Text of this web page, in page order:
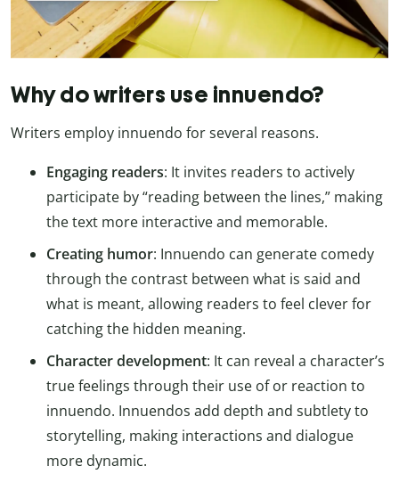
Why do writers use innuendo?
Writers employ innuendo for several reasons.
Engaging readers: It invites readers to actively
participate by “reading between the lines,” making
the text more interactive and memorable.
Creating humor: Innuendo can generate comedy
through the contrast between what is said and
what is meant, allowing readers to feel clever for
catching the hidden meaning.
Character development: It can reveal a character’s
true feelings through their use of or reaction to
innuendo. Innuendos add depth and subtlety to
storytelling, making interactions and dialogue
more dynamic.